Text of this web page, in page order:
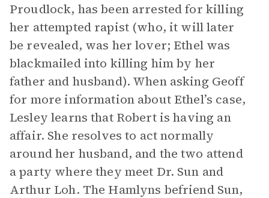
Proudlock, has been arrested for killing
her attempted rapist (who, it will later
be revealed, was her lover; Ethel was
blackmailed into killing him by her
father and husband). When asking Geoff
for more information about Ethel’s case,
Lesley learns that Robert is having an
affair. She resolves to act normally
around her husband, and the two attend
a party where they meet Dr. Sun and
Arthur Loh. The Hamlyns befriend Sun,